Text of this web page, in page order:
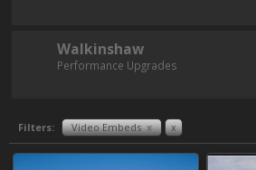
Walkinshaw
Performance Upgrades
Filters: Video Embeds x x